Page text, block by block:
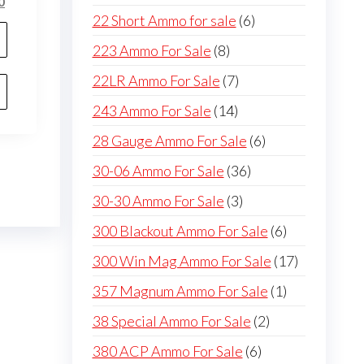
price
$750.00.
products
22 Short Ammo for sale 66
223 Ammo For Sale 88
products
22LR Ammo For Sale 77
products
243 Ammo For Sale 1414
products
28 Gauge Ammo For Sale 66
30-06 Ammo For Sale 3636
30-30 Ammo For Sale 33
products
300 Blackout Ammo For Sale 66
products
300 Win Mag Ammo For Sale 1717
357 Magnum Ammo For Sale 11
38 Special Ammo For Sale 22
380 ACP Ammo For Sale 66